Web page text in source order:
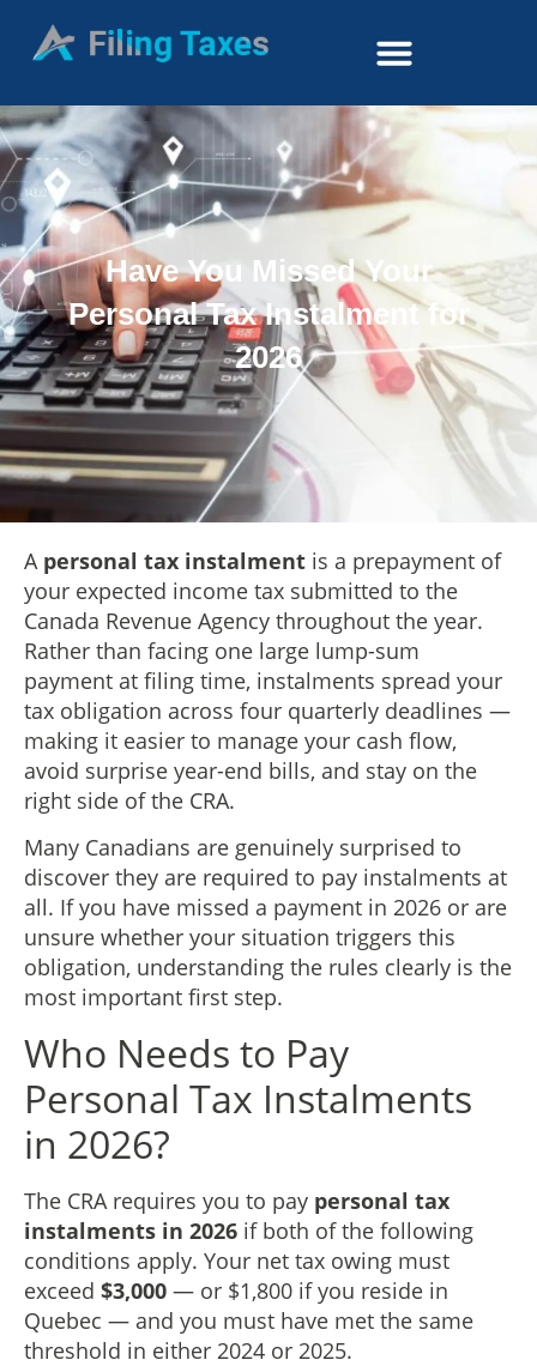
Have You Missed Your
Personal Tax Instalment for
2026
A personal tax instalment is a prepayment of
your expected income tax submitted to the
Canada Revenue Agency throughout the year.
Rather than facing one large lump-sum
payment at filing time, instalments spread your
tax obligation across four quarterly deadlines —
making it easier to manage your cash flow,
avoid surprise year-end bills, and stay on the
right side of the CRA.
Many Canadians are genuinely surprised to
discover they are required to pay instalments at
all. If you have missed a payment in 2026 or are
unsure whether your situation triggers this
obligation, understanding the rules clearly is the
most important first step.
Who Needs to Pay
Personal Tax Instalments
in 2026?
The CRA requires you to pay personal tax
instalments in 2026 if both of the following
conditions apply. Your net tax owing must
exceed $3,000 — or $1,800 if you reside in
Quebec — and you must have met the same
threshold in either 2024 or 2025.